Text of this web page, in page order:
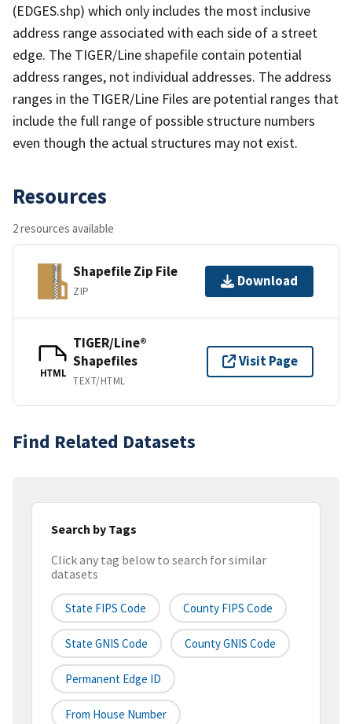
(EDGES.shp) which only includes the most inclusive
address range associated with each side of a street
edge. The TIGER/Line shapefile contain potential
address ranges, not individual addresses. The address
ranges in the TIGER/Line Files are potential ranges that
include the full range of possible structure numbers
even though the actual structures may not exist.
Resources
2 resources available
Shapefile Zip File
ZIP
Download
HTML
TIGER/Line®
Shapefiles
TEXT/HTML
Visit Page
Find Related Datasets
Search by Tags
Click any tag below to search for similar
datasets
State FIPS Code County FIPS Code
State GNIS Code County GNIS Code
Permanent Edge ID
From House Number